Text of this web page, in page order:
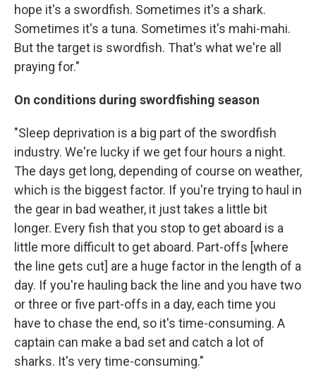
hope it's a swordfish. Sometimes it's a shark.
Sometimes it's a tuna. Sometimes it's mahi-mahi.
But the target is swordfish. That's what we're all
praying for."
On conditions during swordfishing season
"Sleep deprivation is a big part of the swordfish
industry. We're lucky if we get four hours a night.
The days get long, depending of course on weather,
which is the biggest factor. If you're trying to haul in
the gear in bad weather, it just takes a little bit
longer. Every fish that you stop to get aboard is a
little more difficult to get aboard. Part-offs [where
the line gets cut] are a huge factor in the length of a
day. If you're hauling back the line and you have two
or three or five part-offs in a day, each time you
have to chase the end, so it's time-consuming. A
captain can make a bad set and catch a lot of
sharks. It's very time-consuming."